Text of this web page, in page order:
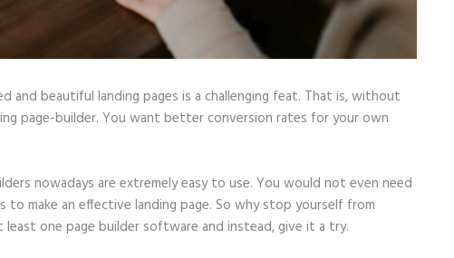
and beautiful landing pages is a challenging feat. That is, without
page-builder. You want better conversion rates for your own
nowadays are extremely easy to use. You would not even need
to make an effective landing page. So why stop yourself from
one page builder software and instead, give it a try.